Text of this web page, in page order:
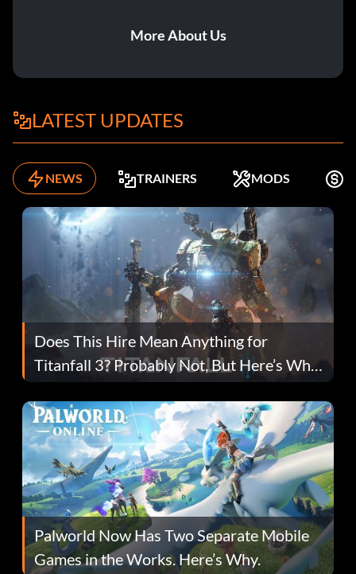
More About Us
LATEST UPDATES
NEWS TRAINERS MODS
Does This Hire Mean Anything for
Titanfall 3? Probably Not, But Here’s Why
Fans Are Hopeful
Palworld Now Has Two Separate Mobile
Games in the Works. Here’s Why.